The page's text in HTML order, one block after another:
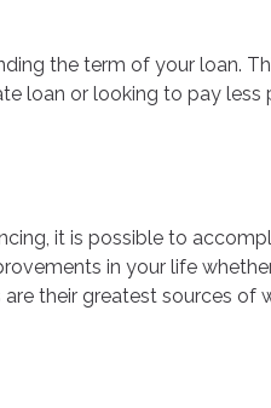
the term of your loan.
loan or looking to pay less
it is possible to
in your life
their greatest sources of